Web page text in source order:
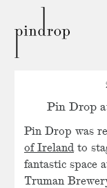
Drop
Pin Drop
Pin Drop was
of Irelandto
fantastic space
Truman